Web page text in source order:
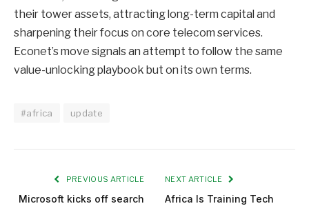
their tower assets, attracting long-term capital and
sharpening their focus on core telecom services.
Econet’s move signals an attempt to follow the same
value-unlocking playbook but on its own terms.
#africa update
PREVIOUS ARTICLE
Microsoft kicks off search
NEXT ARTICLE
Africa Is Training Tech